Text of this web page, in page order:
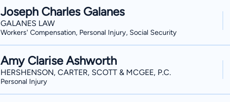
Joseph Charles Galanes
GALANES LAW
Workers' Compensation, Personal Injury, Social Security
Amy Clarise Ashworth
HERSHENSON, CARTER, SCOTT & MCGEE, P.C.
Personal Injury